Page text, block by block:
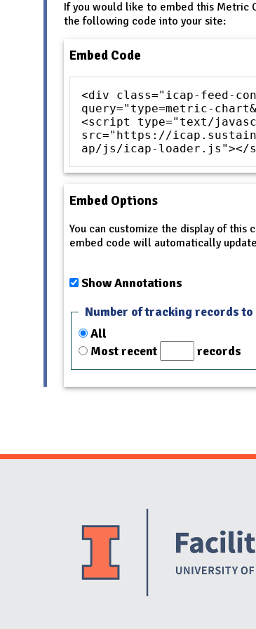
If you would like to embed this Metric
the following code into your site:
Embed Code
<div class="icap-feed-
query="type=metric-
<script type="text/
src="https://
ap/js/icap-loader.js"></
Embed Options
You can customize the display of this
embed code will automatically
Show Annotations
Number of tracking records to
All
Most recent
records